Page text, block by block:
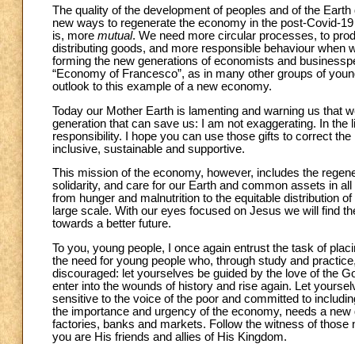
The quality of the development of peoples and of the
new ways to regenerate the economy in the post-Covid-
is, more mutual. We need more circular processes, to
distributing goods, and more responsible behaviour when
forming the new generations of economists and
“Economy of Francesco”, as in many other groups of
outlook to this example of a new economy.
Today our Mother Earth is lamenting and warning us that
generation that can save us: I am not exaggerating. In
responsibility. I hope you can use those gifts to correct
inclusive, sustainable and supportive.
This mission of the economy, however, includes the
solidarity, and care for our Earth and common assets in
from hunger and malnutrition to the equitable distribution
large scale. With our eyes focused on Jesus we will find
towards a better future.
To you, young people, I once again entrust the task of
the need for young people who, through study and
discouraged: let yourselves be guided by the love of the
enter into the wounds of history and rise again. Let
sensitive to the voice of the poor and committed to
the importance and urgency of the economy, needs a
factories, banks and markets. Follow the witness of
you are His friends and allies of His Kingdom.